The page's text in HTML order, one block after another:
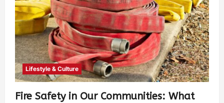
Lifestyle & Culture
Fire Safety in Our Communities: What